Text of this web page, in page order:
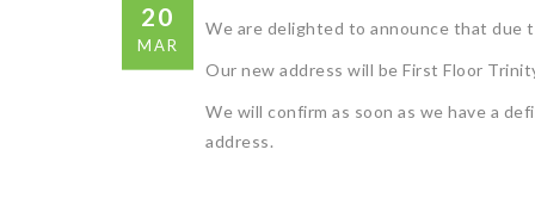
20
MAR
We are delighted to announce that due
Our new address will be First Floor
We will confirm as soon as we have a
address.